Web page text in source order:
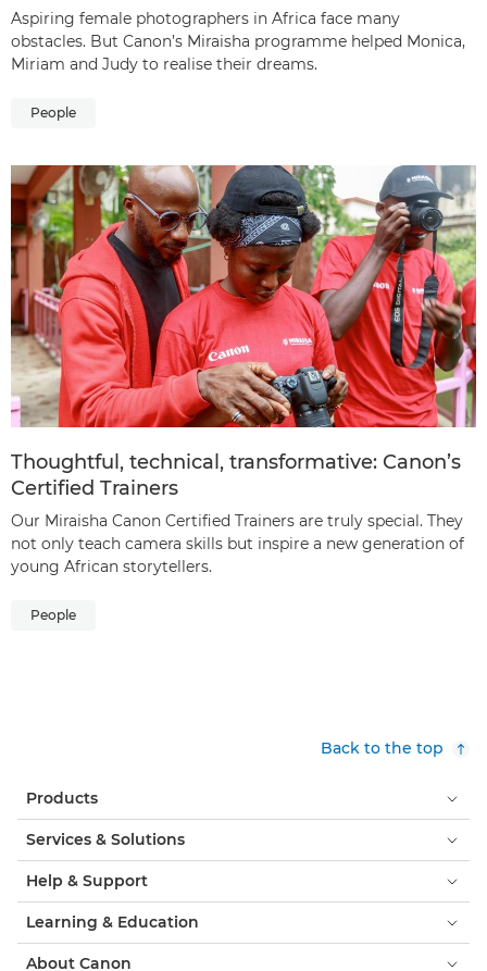
Aspiring female photographers in Africa face many
obstacles. But Canon’s Miraisha programme helped Monica,
Miriam and Judy to realise their dreams.
People
Thoughtful, technical, transformative: Canon’s
Certified Trainers
Our Miraisha Canon Certified Trainers are truly special. They
not only teach camera skills but inspire a new generation of
young African storytellers.
People
Back to the top
Products
Services & Solutions
Help & Support
Learning & Education
About Canon